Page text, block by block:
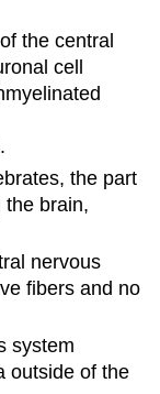
the central
cell
the part
the brain,
nervous
fibers and no
system
outside of the